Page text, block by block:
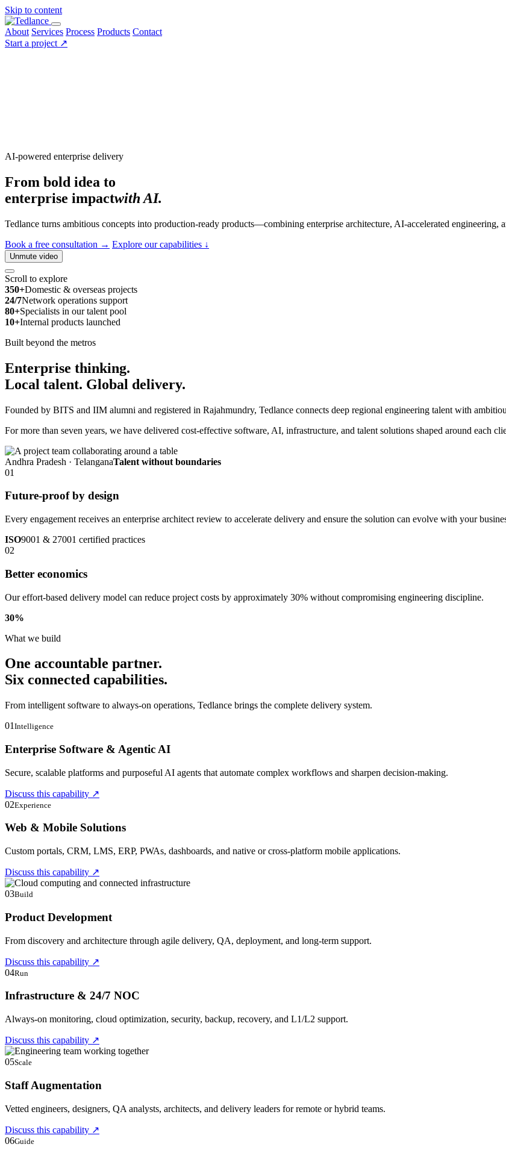
Skip to content
About Services Process Products Contact
Start a project ↗
AI-powered enterprise delivery
From bold idea to
enterprise impactwith AI.
Tedlance turns ambitious concepts into production-ready products—combining enterprise architecture, AI-accelerated engineering,
Book a free consultation → Explore our capabilities ↓
Unmute video
Scroll to explore
350+Domestic & overseas projects
24/7Network operations support
80+Specialists in our talent pool
10+Internal products launched
Built beyond the metros
Enterprise thinking.
Local talent. Global delivery.
Founded by BITS and IIM alumni and registered in Rajahmundry, Tedlance connects deep regional engineering talent with
For more than seven years, we have delivered cost-effective software, AI, infrastructure, and talent solutions shaped around each
Andhra Pradesh · TelanganaTalent without boundaries
01
Future-proof by design
Every engagement receives an enterprise architect review to accelerate delivery and ensure the solution can evolve with your
ISO9001 & 27001 certified practices
02
Better economics
Our effort-based delivery model can reduce project costs by approximately 30% without compromising engineering discipline.
30%
What we build
One accountable partner.
Six connected capabilities.
From intelligent software to always-on operations, Tedlance brings the complete delivery system.
01 Intelligence
Enterprise Software & Agentic AI
Secure, scalable platforms and purposeful AI agents that automate complex workflows and sharpen decision-making.
Discuss this capability ↗
02Experience
Web & Mobile Solutions
Custom portals, CRM, LMS, ERP, PWAs, dashboards, and native or cross-platform mobile applications.
Discuss this capability ↗
03Build
Product Development
From discovery and architecture through agile delivery, QA, deployment, and long-term support.
Discuss this capability ↗
04Run
Infrastructure & 24/7 NOC
Always-on monitoring, cloud optimization, security, backup, recovery, and L1/L2 support.
Discuss this capability ↗
05Scale
Staff Augmentation
Vetted engineers, designers, QA analysts, architects, and delivery leaders for remote or hybrid teams.
Discuss this capability ↗
06Guide